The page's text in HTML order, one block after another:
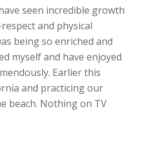
seen incredible growth
and physical
being so enriched and
myself and have enjoyed
Earlier this
and practicing our
beach. Nothing on TV